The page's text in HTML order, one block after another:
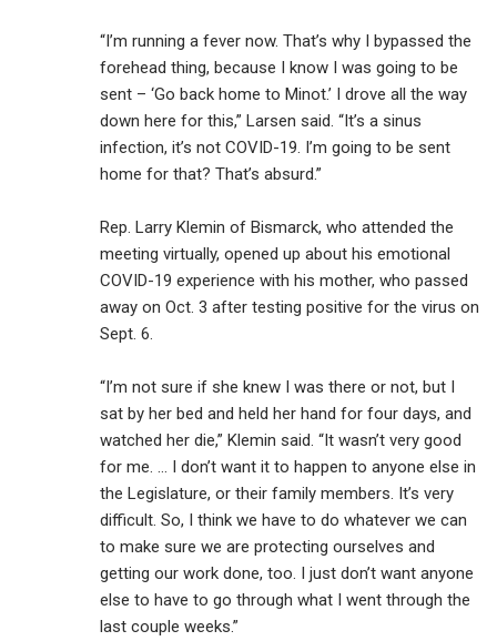
“I’m running a fever now. That’s why I bypassed the
forehead thing, because I know I was going to be
sent – ‘Go back home to Minot.’ I drove all the way
down here for this,” Larsen said. “It’s a sinus
infection, it’s not COVID-19. I’m going to be sent
home for that? That’s absurd.”
Rep. Larry Klemin of Bismarck, who attended the
meeting virtually, opened up about his emotional
COVID-19 experience with his mother, who passed
away on Oct. 3 after testing positive for the virus on
Sept. 6.
“I’m not sure if she knew I was there or not, but I
sat by her bed and held her hand for four days, and
watched her die,” Klemin said. “It wasn’t very good
for me. … I don’t want it to happen to anyone else in
the Legislature, or their family members. It’s very
difficult. So, I think we have to do whatever we can
to make sure we are protecting ourselves and
getting our work done, too. I just don’t want anyone
else to have to go through what I went through the
last couple weeks.”